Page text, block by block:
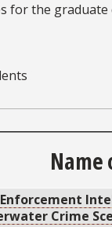
the graduate
Name
Crime